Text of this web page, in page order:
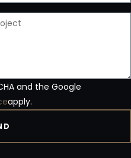
and the Google
apply.